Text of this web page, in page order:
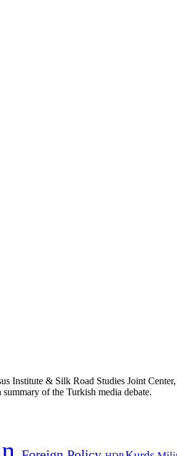
Institute & Silk Road Studies Joint
of the Turkish media debate.